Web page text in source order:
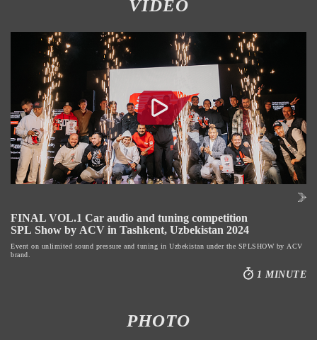
VIDEO
FINAL VOL.1 Car audio and tuning competition
SPL Show by ACV in Tashkent, Uzbekistan 2024
Event on unlimited sound pressure and tuning in Uzbekistan under the SPLSHOW by ACV
brand.
1 MINUTE
PHOTO